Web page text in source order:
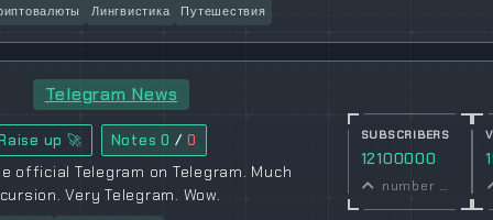
Лингвистика Путешествия
Telegram News
up 🚀 Notes0 / 0
official Telegram on Telegram. Much
Very Telegram. Wow.
SUBSCRIBERS
12100000
number of subscribers